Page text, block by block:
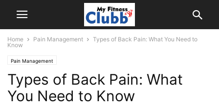
Home Pain Management
Types of Back Pain: What You Need to
Know
Pain Management
Types of Back Pain: What
You Need to Know